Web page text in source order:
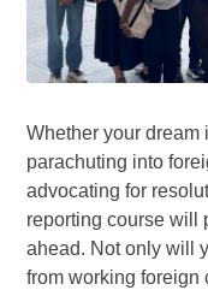
Whether your dream
parachuting into
advocating for
reporting course will
ahead. Not only will
from working foreign